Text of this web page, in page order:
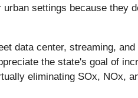
settings because they
data center, streaming,
the state's goal of
eliminating SOx, NOx,